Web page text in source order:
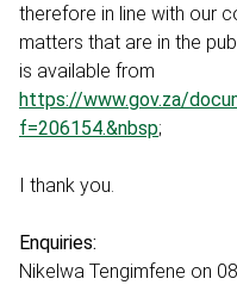
therefore in line with our
matters that are in the
is available from
https://www.gov.za/
f=206154.&nbsp;
I thank you.
Enquiries:
Nikelwa Tengimfene on